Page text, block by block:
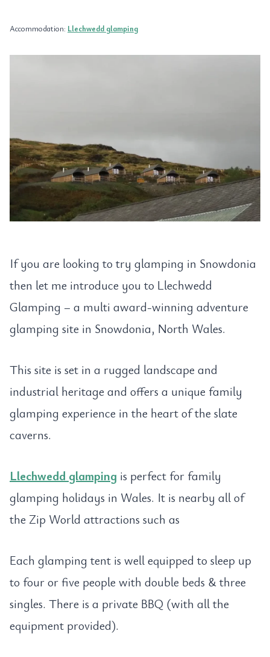
Accommodation: Llechwedd glamping
If you are looking to try glamping in Snowdonia
then let me introduce you to Llechwedd
Glamping – a multi award-winning adventure
glamping site in Snowdonia, North Wales.
This site is set in a rugged landscape and
industrial heritage and offers a unique family
glamping experience in the heart of the slate
caverns.
Llechwedd glamping is perfect for family
glamping holidays in Wales. It is nearby all of
the Zip World attractions such as
Each glamping tent is well equipped to sleep up
to four or five people with double beds & three
singles. There is a private BBQ (with all the
equipment provided).